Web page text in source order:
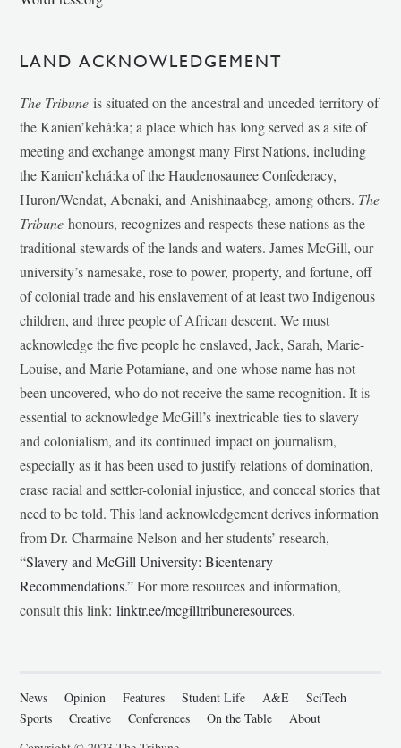
LAND ACKNOWLEDGEMENT
The Tribune is situated on the ancestral and unceded territory of
the Kanien’kehá:ka; a place which has long served as a site of
meeting and exchange amongst many First Nations, including
the Kanien’kehá:ka of the Haudenosaunee Confederacy,
Huron/Wendat, Abenaki, and Anishinaabeg, among others. The
Tribunehonours, recognizes and respects these nations as the
traditional stewards of the lands and waters. James McGill, our
university’s namesake, rose to power, property, and fortune, off
of colonial trade and his enslavement of at least two Indigenous
children, and three people of African descent. We must
acknowledge the five people he enslaved, Jack, Sarah, Marie-
Louise, and Marie Potamiane, and one whose name has not
been uncovered, who do not receive the same recognition. It is
essential to acknowledge McGill’s inextricable ties to slavery
and colonialism, and its continued impact on journalism,
especially as it has been used to justify relations of domination,
erase racial and settler-colonial injustice, and conceal stories that
need to be told. This land acknowledgement derives information
from Dr. Charmaine Nelson and her students’ research,
“Slavery and McGill University: Bicentenary
Recommendations.” For more resources and information,
consult this link:linktr.ee/mcgilltribuneresources.
News Opinion Features Student Life A&E
SciTech
Sports
Creative Conferences On the Table
About